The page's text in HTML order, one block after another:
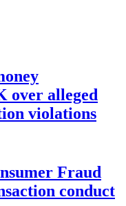
over alleged
violations
Fraud
conduct